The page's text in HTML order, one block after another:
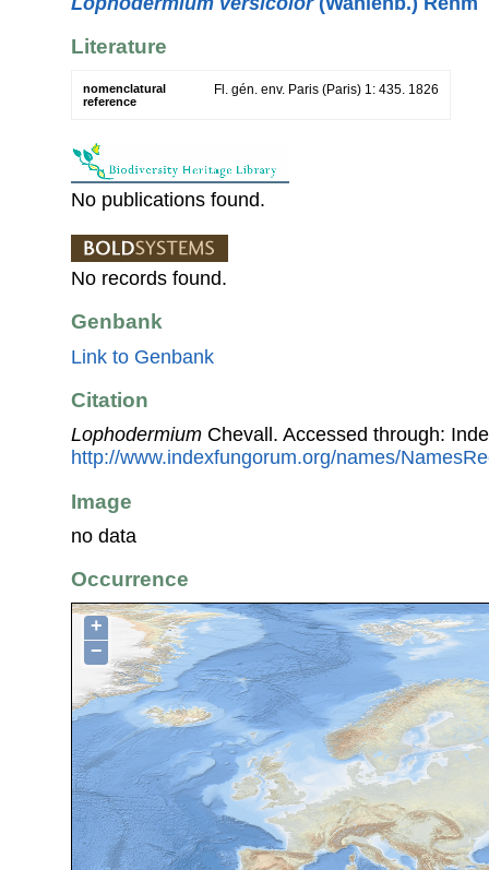
Literature
nomenclatural
reference
Fl. gén. env. Paris (Paris) 1: 435. 1826
No publications found.
No records found.
Genbank
Link to Genbank
Citation
Lophodermium Chevall. Accessed through:
http://www.indexfungorum.org/names/
Image
no data
Occurrence
+
−